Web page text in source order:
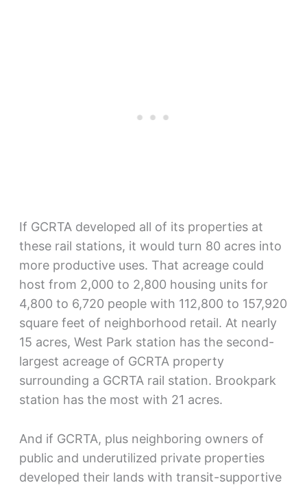
If GCRTA developed all of its properties at
these rail stations, it would turn 80 acres into
more productive uses. That acreage could
host from 2,000 to 2,800 housing units for
4,800 to 6,720 people with 112,800 to 157,920
square feet of neighborhood retail. At nearly
15 acres, West Park station has the second-
largest acreage of GCRTA property
surrounding a GCRTA rail station. Brookpark
station has the most with 21 acres.
And if GCRTA, plus neighboring owners of
public and underutilized private properties
developed their lands with transit-supportive